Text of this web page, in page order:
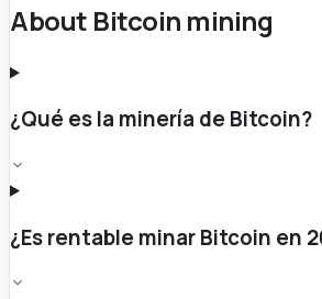
About Bitcoin mining
¿Qué es la minería de Bitcoin?
¿Es rentable minar Bitcoin en